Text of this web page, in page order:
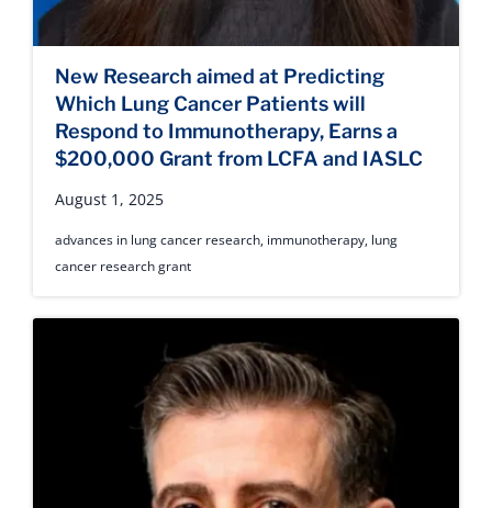
New Research aimed at Predicting
Which Lung Cancer Patients will
Respond to Immunotherapy, Earns a
$200,000 Grant from LCFA and IASLC
August 1, 2025
advances in lung cancer research, immunotherapy, lung
cancer research grant